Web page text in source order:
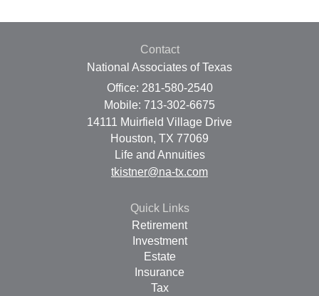
Contact
National Associates of Texas
Office: 281-580-2540
Mobile: 713-302-6675
14111 Muirfield Village Drive
Houston, TX 77069
Life and Annuities
tkistner@na-tx.com
Quick Links
Retirement
Investment
Estate
Insurance
Tax